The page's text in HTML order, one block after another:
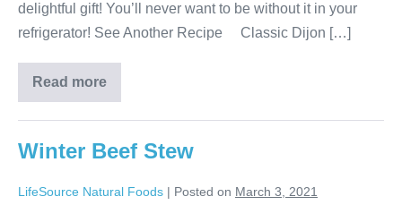
delightful gift! You’ll never want to be without it in your
refrigerator! See Another Recipe Classic Dijon […]
Read more
Winter Beef Stew
LifeSource Natural Foods | Posted on March 3, 2021